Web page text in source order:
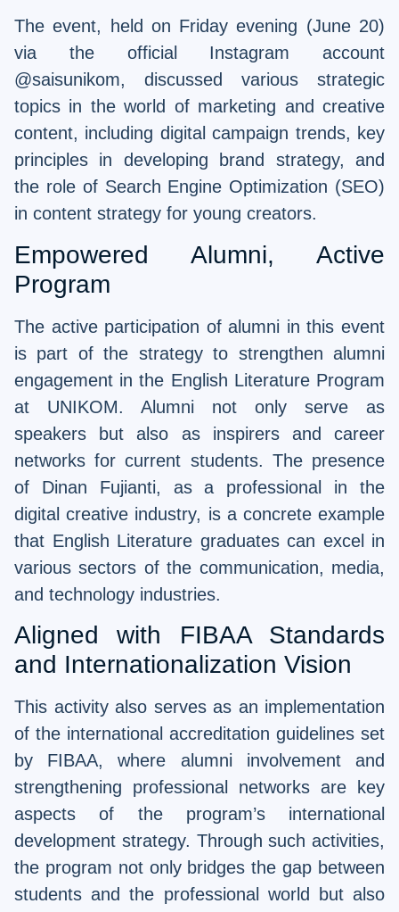
The event, held on Friday evening (June 20)
via the official Instagram account
@saisunikom, discussed various strategic
topics in the world of marketing and creative
content, including digital campaign trends, key
principles in developing brand strategy, and
the role of Search Engine Optimization (SEO)
in content strategy for young creators.
Empowered Alumni, Active
Program
The active participation of alumni in this event
is part of the strategy to strengthen alumni
engagement in the English Literature Program
at UNIKOM. Alumni not only serve as
speakers but also as inspirers and career
networks for current students. The presence
of Dinan Fujianti, as a professional in the
digital creative industry, is a concrete example
that English Literature graduates can excel in
various sectors of the communication, media,
and technology industries.
Aligned with FIBAA Standards
and Internationalization Vision
This activity also serves as an implementation
of the international accreditation guidelines set
by FIBAA, where alumni involvement and
strengthening professional networks are key
aspects of the program’s international
development strategy. Through such activities,
the program not only bridges the gap between
students and the professional world but also